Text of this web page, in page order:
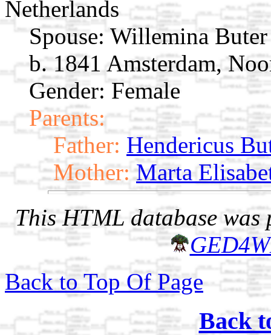
Netherlands
Spouse: Willemina
b. 1841 Amsterdam,
Gender: Female
Parents:
Father: Hendericus
Mother: Marta
This HTML database was
Back to Top Of Page
Back